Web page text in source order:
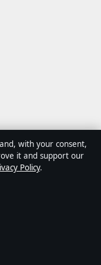
news
markets,
Every article is
with your consent,
it and support our
Policy.